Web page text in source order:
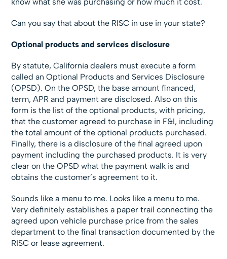
know what she was purchasing or how much it cost.
Can you say that about the RISC in use in your state?
Optional products and services disclosure
By statute, California dealers must execute a form
called an Optional Products and Services Disclosure
(OPSD). On the OPSD, the base amount financed,
term, APR and payment are disclosed. Also on this
form is the list of the optional products, with pricing,
that the customer agreed to purchase in F&I, including
the total amount of the optional products purchased.
Finally, there is a disclosure of the final agreed upon
payment including the purchased products. It is very
clear on the OPSD what the payment walk is and
obtains the customer’s agreement to it.
Sounds like a menu to me. Looks like a menu to me.
Very definitely establishes a paper trail connecting the
agreed upon vehicle purchase price from the sales
department to the final transaction documented by the
RISC or lease agreement.